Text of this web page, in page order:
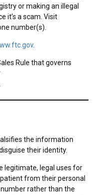
or making an illegal
it’s a scam. Visit
number(s).
.
Rule that governs
the information
their identity.
legitimate, legal uses for
from their personal
rather than the